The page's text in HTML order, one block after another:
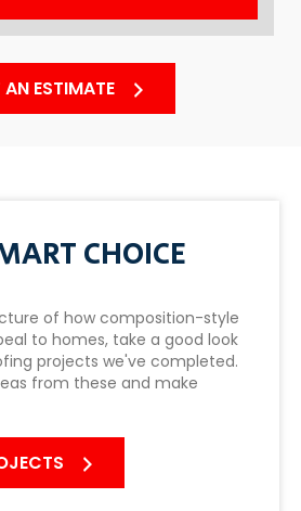
AN ESTIMATE
CHOICE
of how composition-style
to homes, take a good look
projects we've completed.
from these and make